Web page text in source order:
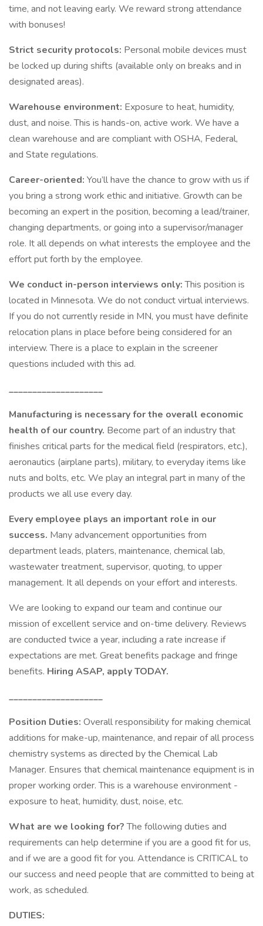
time, and not leaving early. We reward strong attendance
with bonuses!
Strict security protocols: Personal mobile devices must
be locked up during shifts (available only on breaks and in
designated areas).
Warehouse environment: Exposure to heat, humidity,
dust, and noise. This is hands-on, active work. We have a
clean warehouse and are compliant with OSHA, Federal,
and State regulations.
Career-oriented: You’ll have the chance to grow with us if
you bring a strong work ethic and initiative. Growth can be
becoming an expert in the position, becoming a lead/trainer,
changing departments, or going into a supervisor/manager
role. It all depends on what interests the employee and the
effort put forth by the employee.
We conduct in-person interviews only:This position is
located in Minnesota. We do not conduct virtual interviews.
If you do not currently reside in MN, you must have definite
relocation plans in place before being considered for an
interview. There is a place to explain in the screener
questions included with this ad.
____________________
Manufacturing is necessary for the overall economic
health of our country. Become part of an industry that
finishes critical parts for the medical field (respirators, etc.),
aeronautics (airplane parts), military, to everyday items like
nuts and bolts, etc. We play an integral part in many of the
products we all use every day.
Every employee plays an important role in our
success. Many advancement opportunities from
department leads, platers, maintenance, chemical lab,
wastewater treatment, supervisor, quoting, to upper
management. It all depends on your effort and interests.
We are looking to expand our team and continue our
mission of excellent service and on-time delivery. Reviews
are conducted twice a year, including a rate increase if
expectations are met. Great benefits package and fringe
benefits. Hiring ASAP, apply TODAY.
____________________
Position Duties: Overall responsibility for making chemical
additions for make-up, maintenance, and repair of all process
chemistry systems as directed by the Chemical Lab
Manager. Ensures that chemical maintenance equipment is in
proper working order. This is a warehouse environment -
exposure to heat, humidity, dust, noise, etc.
What are we looking for?The following duties and
requirements can help determine if you are a good fit for us,
and if we are a good fit for you. Attendance is CRITICAL to
our success and need people that are committed to being at
work, as scheduled.
DUTIES: